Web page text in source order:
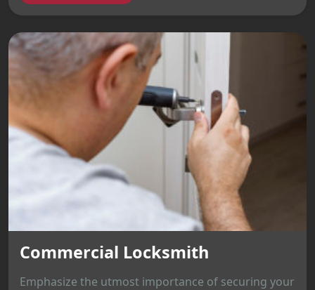
Commercial Locksmith
Emphasize the utmost importance of securing your